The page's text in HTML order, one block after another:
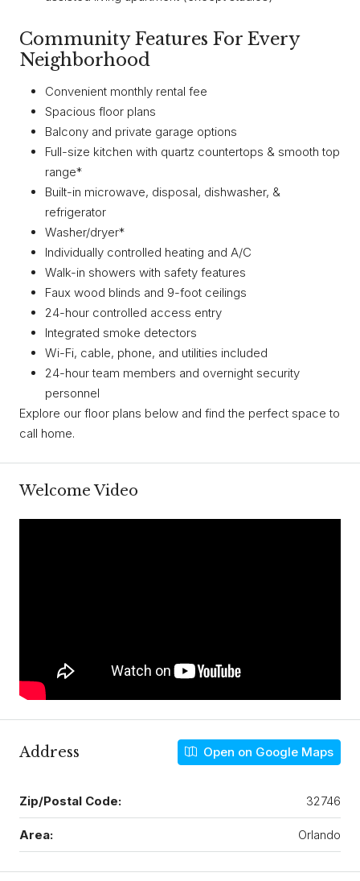
Community Features For Every
Neighborhood
Convenient monthly rental fee
Spacious floor plans
Balcony and private garage options
Full-size kitchen with quartz countertops & smooth top
range*
Built-in microwave, disposal, dishwasher, &
refrigerator
Washer/dryer*
Individually controlled heating and A/C
Walk-in showers with safety features
Faux wood blinds and 9-foot ceilings
24-hour controlled access entry
Integrated smoke detectors
Wi-Fi, cable, phone, and utilities included
24-hour team members and overnight security
personnel
Explore our floor plans below and find the perfect space to
call home.
Welcome Video
Address Open on Google Maps
Zip/Postal Code: 32746
Area: Orlando